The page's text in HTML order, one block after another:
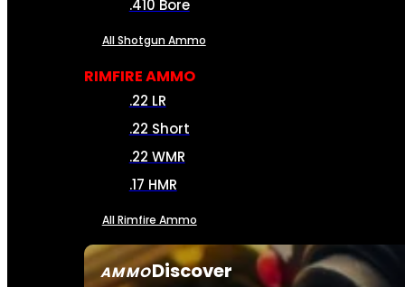
AMMODiscover
.410 Bore
All Shotgun Ammo
RIMFIRE AMMO
.22 LR
.22 Short
.22 WMR
.17 HMR
All Rimfire Ammo